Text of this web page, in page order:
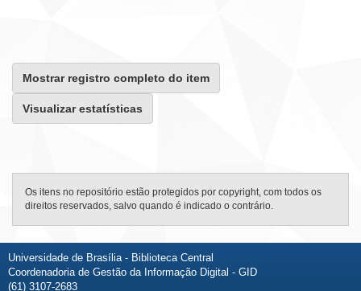
Mostrar registro completo do item
Visualizar estatísticas
Os itens no repositório estão protegidos por copyright, com todos os
direitos reservados, salvo quando é indicado o contrário.
Universidade de Brasília - Biblioteca Central
Coordenadoria de Gestão da Informação Digital - GID
(61) 3107-2683